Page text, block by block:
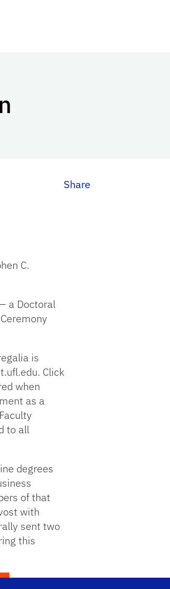
Share
C.
a Doctoral
is
Click
when
as a
to all
degrees
of that
with
sent two
this